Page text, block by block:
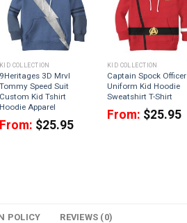
KID COLLECTION
9Heritages 3D Mrvl
Tommy Speed Suit
Custom Kid Tshirt
Hoodie Apparel
From: $25.95
KID COLLECTION
Captain Spock Officer
Uniform Kid Hoodie
Sweatshirt T-Shirt
From: $25.95
POLICY REVIEWS (0)